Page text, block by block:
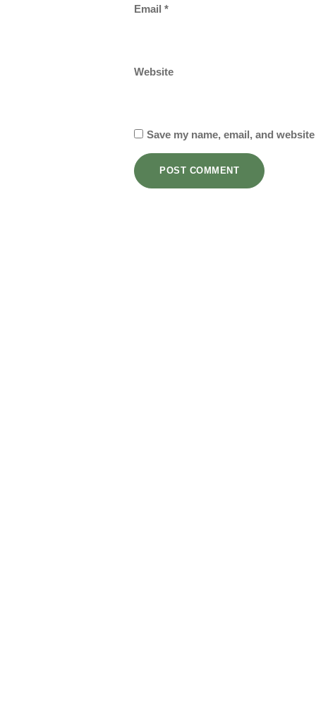
Email *
Website
Save my name, email, and